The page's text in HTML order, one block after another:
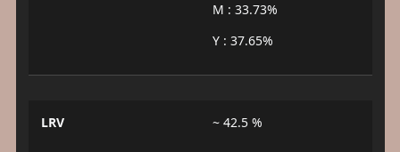
M : 33.73%
Y : 37.65%
LRV ~ 42.5 %